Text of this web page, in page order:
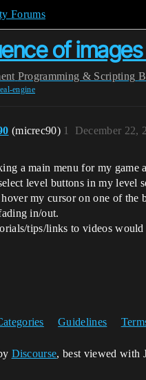
Forums
of
Programming & Scripting
engine
(micrec90) December 22,
1
a main menu for my
level buttons in my level
my cursor on one of the
in/out.
tips/links to videos would
Guidelines
Discourse, best viewed with